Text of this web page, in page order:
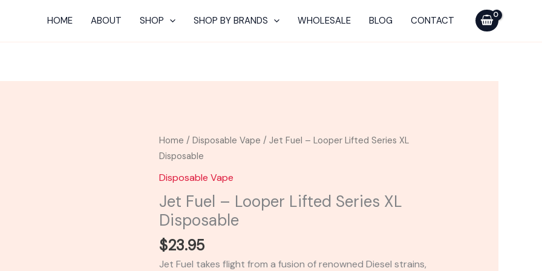
HOME ABOUT SHOP SHOP BY BRANDS WHOLESALE BLOG CONTACT
Home /Disposable Vape / Jet Fuel – Looper Lifted Series XL
Disposable
Disposable Vape
Jet Fuel – Looper Lifted Series XL
Disposable
$23.95
Jet Fuel takes flight from a fusion of renowned Diesel strains,
Jet
Fuel
-
Looper
Lifted
Series
Disposable
quantity
Looper
Disposable